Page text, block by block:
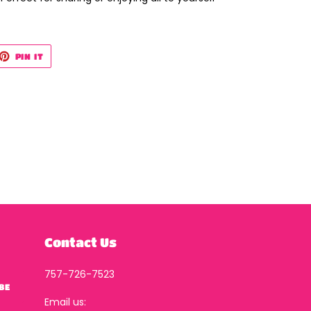
PIN IT
PINTEREST
Contact Us
757-726-7523
Email us: